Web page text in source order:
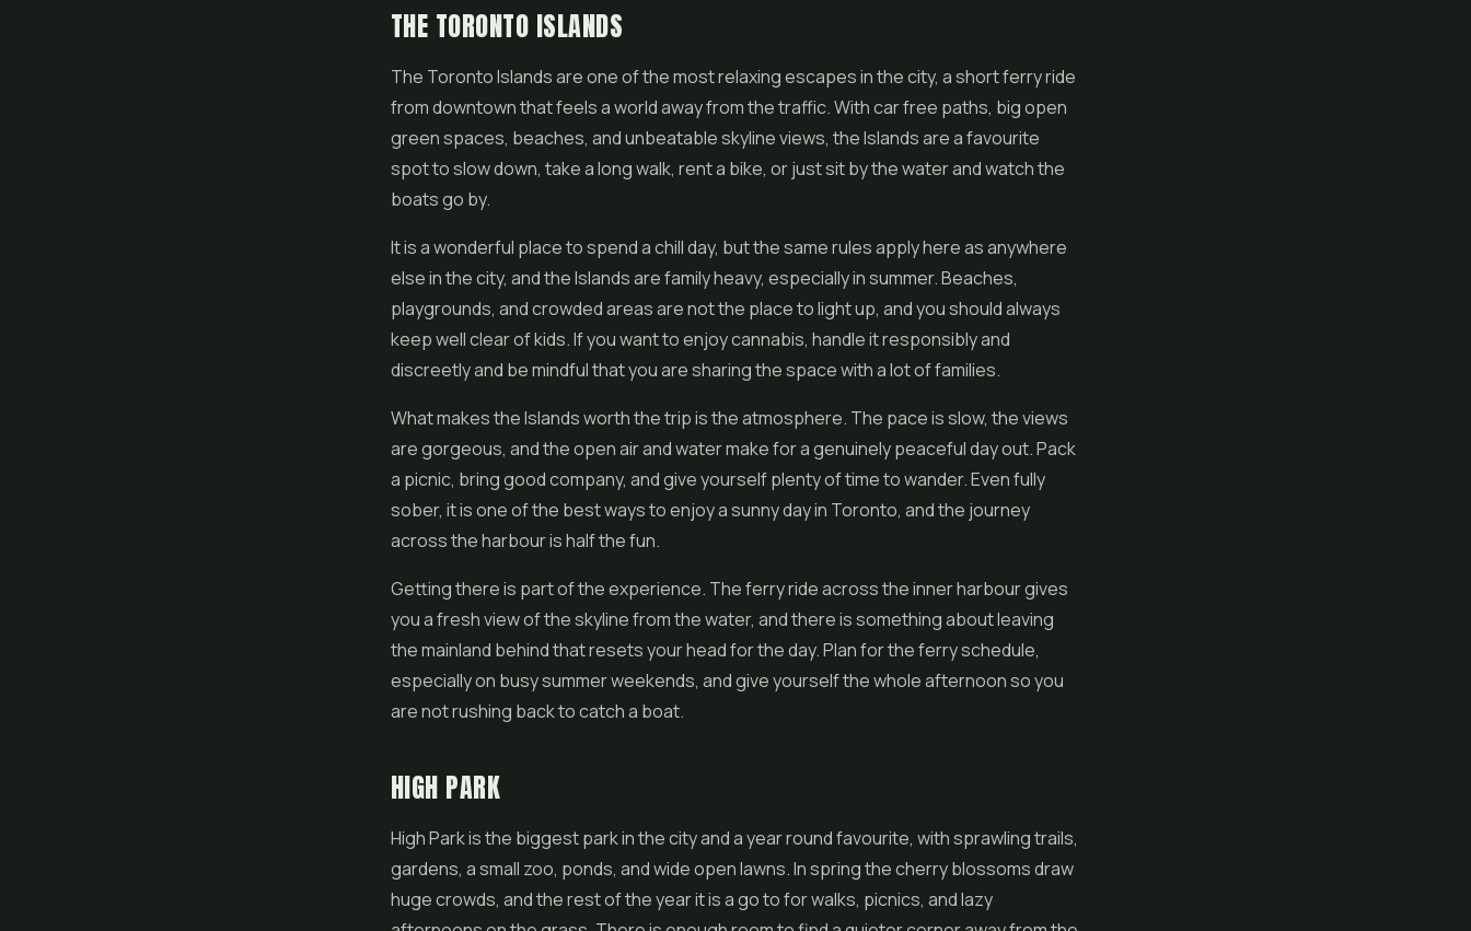
THE TORONTO ISLANDS
The Toronto Islands are one of the most relaxing escapes in the city, a short ferry ride
from downtown that feels a world away from the traffic. With car free paths, big open
green spaces, beaches, and unbeatable skyline views, the Islands are a favourite
spot to slow down, take a long walk, rent a bike, or just sit by the water and watch the
boats go by.
It is a wonderful place to spend a chill day, but the same rules apply here as anywhere
else in the city, and the Islands are family heavy, especially in summer. Beaches,
playgrounds, and crowded areas are not the place to light up, and you should always
keep well clear of kids. If you want to enjoy cannabis, handle it responsibly and
discreetly and be mindful that you are sharing the space with a lot of families.
What makes the Islands worth the trip is the atmosphere. The pace is slow, the views
are gorgeous, and the open air and water make for a genuinely peaceful day out. Pack
a picnic, bring good company, and give yourself plenty of time to wander. Even fully
sober, it is one of the best ways to enjoy a sunny day in Toronto, and the journey
across the harbour is half the fun.
Getting there is part of the experience. The ferry ride across the inner harbour gives
you a fresh view of the skyline from the water, and there is something about leaving
the mainland behind that resets your head for the day. Plan for the ferry schedule,
especially on busy summer weekends, and give yourself the whole afternoon so you
are not rushing back to catch a boat.
HIGH PARK
High Park is the biggest park in the city and a year round favourite, with sprawling trails,
gardens, a small zoo, ponds, and wide open lawns. In spring the cherry blossoms draw
huge crowds, and the rest of the year it is a go to for walks, picnics, and lazy